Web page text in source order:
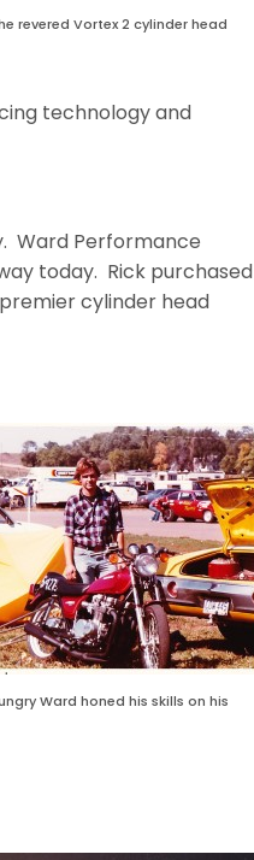
revered Vortex 2 cylinder head
technology and
Ward Performance
today. Rick purchased
cylinder head
Ward honed his skills on his